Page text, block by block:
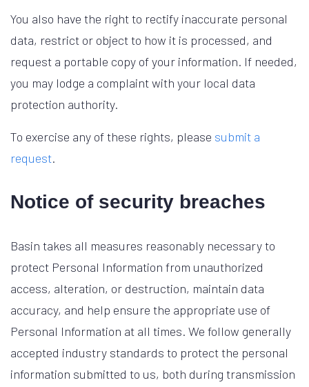
You also have the right to rectify inaccurate personal
data, restrict or object to how it is processed, and
request a portable copy of your information. If needed,
you may lodge a complaint with your local data
protection authority.
To exercise any of these rights, please submit a
request.
Notice of security breaches
Basin takes all measures reasonably necessary to
protect Personal Information from unauthorized
access, alteration, or destruction, maintain data
accuracy, and help ensure the appropriate use of
Personal Information at all times. We follow generally
accepted industry standards to protect the personal
information submitted to us, both during transmission